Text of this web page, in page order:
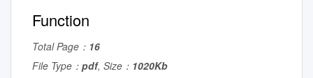
Function
Total Page： 16
File Type： pdf, Size： 1020Kb